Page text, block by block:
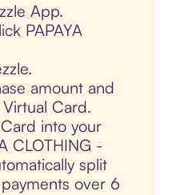
App.
PAPAYA
amount and
Card.
into your
CLOTHING -
split
over 6